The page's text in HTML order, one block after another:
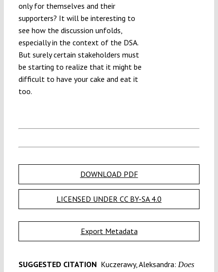
only for themselves and their
supporters? It will be interesting to
see how the discussion unfolds,
especially in the context of the DSA.
But surely certain stakeholders must
be starting to realize that it might be
difficult to have your cake and eat it
too.
DOWNLOAD PDF
LICENSED UNDER CC BY-SA 4.0
Export Metadata
SUGGESTED CITATION Kuczerawy, Aleksandra: Does